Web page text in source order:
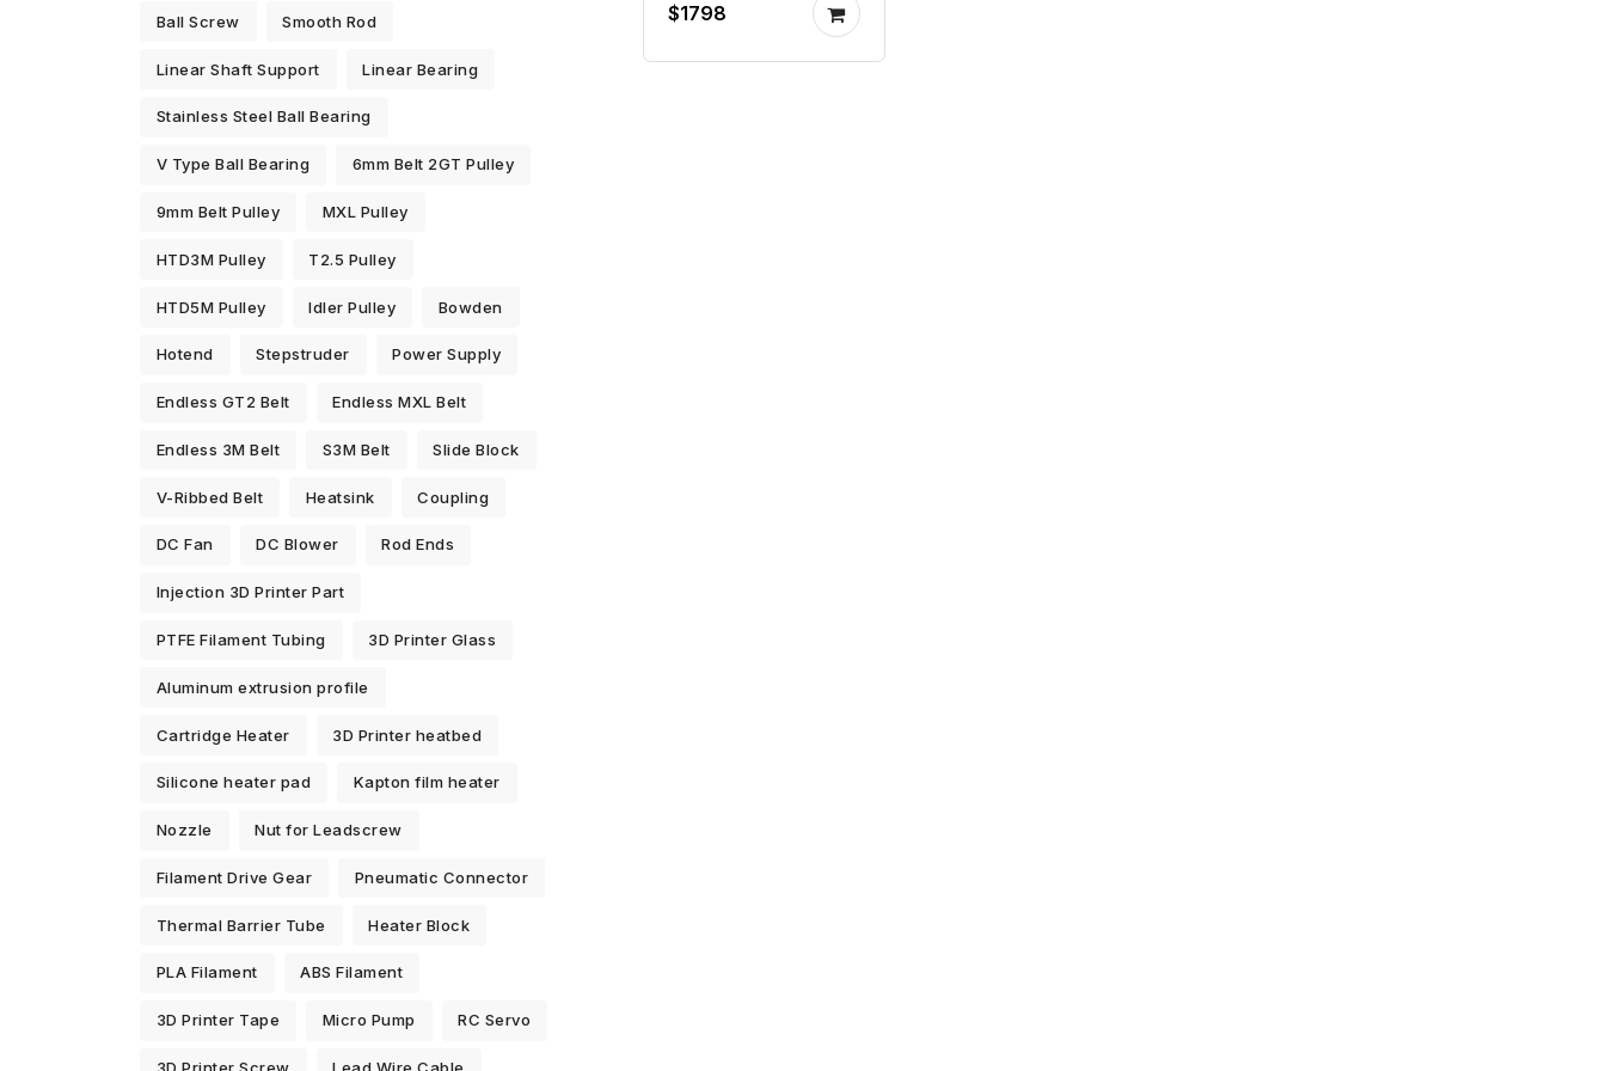
Ball Screw Smooth Rod
Linear Shaft Support Linear Bearing
Stainless Steel Ball Bearing
V Type Ball Bearing 6mm Belt 2GT Pulley
9mm Belt Pulley MXL Pulley
HTD3M Pulley T2.5 Pulley
HTD5M Pulley Idler Pulley Bowden
Hotend Stepstruder Power Supply
Endless GT2 Belt Endless MXL Belt
Endless 3M Belt S3M Belt Slide Block
V-Ribbed Belt Heatsink Coupling
DC Fan DC Blower Rod Ends
Injection 3D Printer Part
PTFE Filament Tubing 3D Printer Glass
Aluminum extrusion profile
Cartridge Heater 3D Printer heatbed
Silicone heater pad Kapton film heater
Nozzle Nut for Leadscrew
Filament Drive Gear Pneumatic Connector
Thermal Barrier Tube Heater Block
PLA Filament ABS Filament
3D Printer Tape Micro Pump RC Servo
mill
$1798